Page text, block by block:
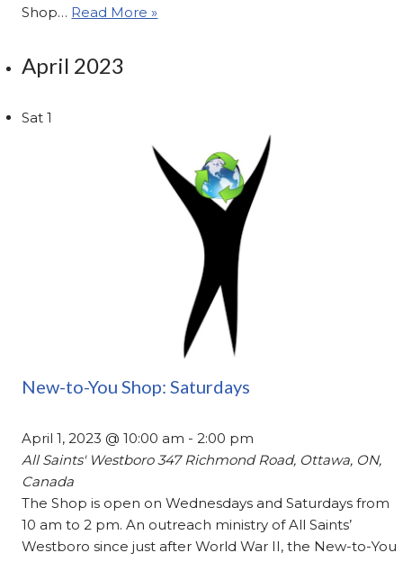
Shop… Read More »
April 2023
Sat1
New-to-You Shop: Saturdays
April 1, 2023 @ 10:00 am -2:00 pm
All Saints' Westboro347 Richmond Road, Ottawa, ON,
Canada
The Shop is open on Wednesdays and Saturdays from
10 am to 2 pm. An outreach ministry of All Saints’
Westboro since just after World War II, the New-to-You